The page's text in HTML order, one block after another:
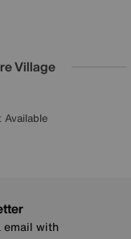
Village
all brands
off
email with